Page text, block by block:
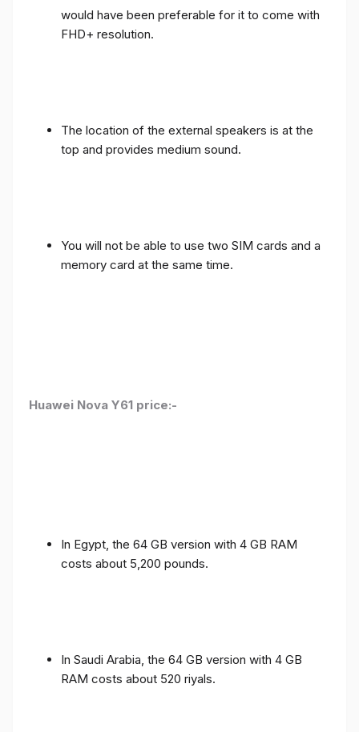
would have been preferable for it to come with
FHD+ resolution.
The location of the external speakers is at the
top and provides medium sound.
You will not be able to use two SIM cards and a
memory card at the same time.
Huawei Nova Y61 price:-
In Egypt, the 64 GB version with 4 GB RAM
costs about 5,200 pounds.
In Saudi Arabia, the 64 GB version with 4 GB
RAM costs about 520 riyals.